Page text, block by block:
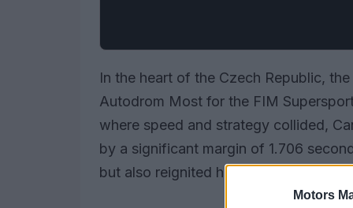
Motors
In the heart of the Czech Republic,
Autodrom Most for the FIM
where speed and strategy collided,
by a significant margin of 1.706
but also reignited his title hopes